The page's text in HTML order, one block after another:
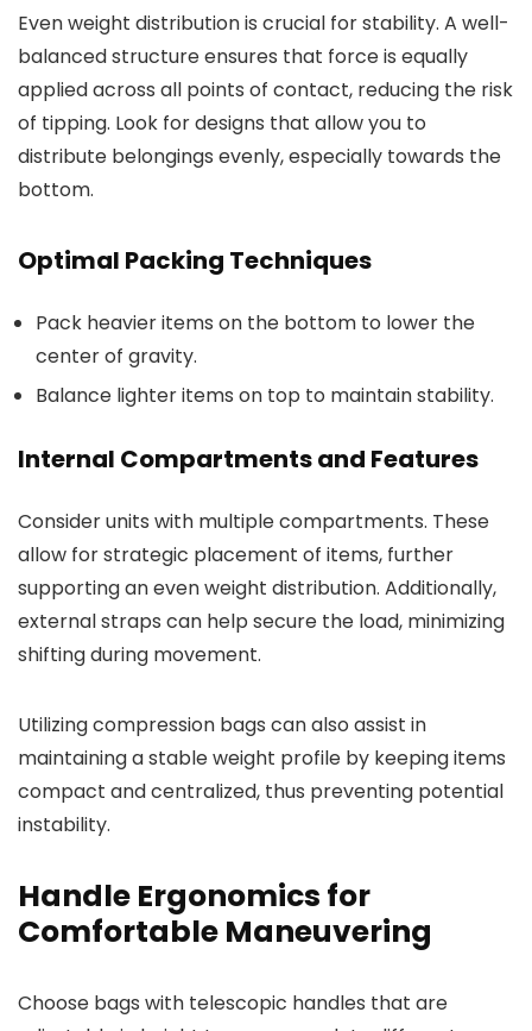
Even weight distribution is crucial for stability. A well-
balanced structure ensures that force is equally
applied across all points of contact, reducing the risk
of tipping. Look for designs that allow you to
distribute belongings evenly, especially towards the
bottom.
Optimal Packing Techniques
Pack heavier items on the bottom to lower the
center of gravity.
Balance lighter items on top to maintain stability.
Internal Compartments and Features
Consider units with multiple compartments. These
allow for strategic placement of items, further
supporting an even weight distribution. Additionally,
external straps can help secure the load, minimizing
shifting during movement.
Utilizing compression bags can also assist in
maintaining a stable weight profile by keeping items
compact and centralized, thus preventing potential
instability.
Handle Ergonomics for
Comfortable Maneuvering
Choose bags with telescopic handles that are